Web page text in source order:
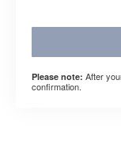
Please note: After
confirmation.